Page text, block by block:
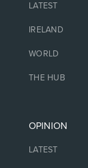
LATEST
IRELAND
WORLD
THE HUB
OPINION
LATEST